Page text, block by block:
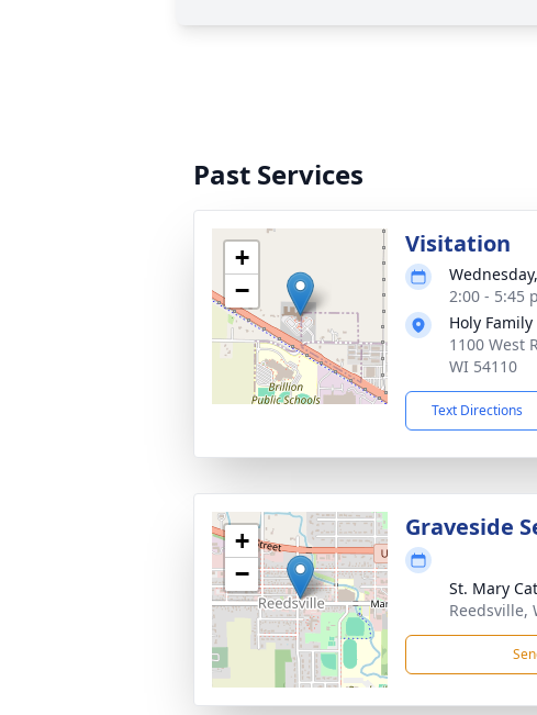
Past Services
+
−
Visitation
2:00 - 5:45
Holy
1100 West
WI 54110
Text Directions
+
−
Graveside
St. Mary
Reedsville,